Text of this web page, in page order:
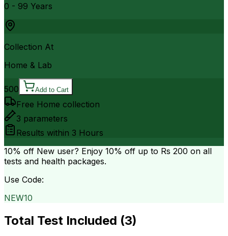
0 - 99 Years
Collection At
Home & Lab
500 Add to Cart
Free Home collection
3 parameters
Results within 3 Hours
10% off New user? Enjoy 10% off up to Rs 200 on all
tests and health packages.
Use Code:
NEW10
Total Test Included (3)